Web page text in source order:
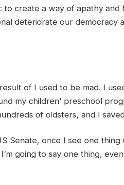
to create a way of apathy and
deteriorate our democracy
of I used to be mad. I
my children’ preschool
of oldsters, and I
Senate, once I see one
going to say one thing,